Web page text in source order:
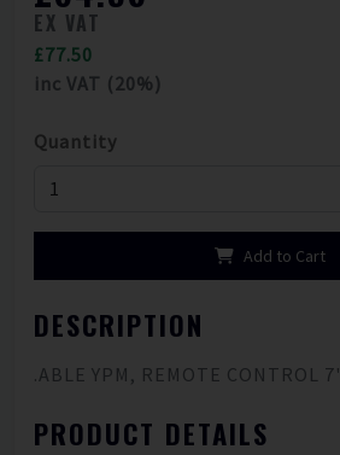
EX VAT
£77.50
inc VAT (20%)
Quantity
Add to Cart
DESCRIPTION
.ABLE YPM, REMOTE CONTROL 7'
PRODUCT DETAILS